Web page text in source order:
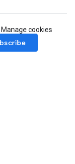
Manage cookies